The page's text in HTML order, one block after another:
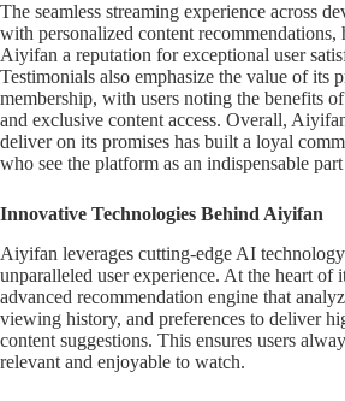
The seamless streaming experience across
with personalized content recommendations,
Aiyifan a reputation for exceptional user
Testimonials also emphasize the value of its
membership, with users noting the benefits
and exclusive content access. Overall,
deliver on its promises has built a loyal
who see the platform as an indispensable
Innovative Technologies Behind Aiyifan
Aiyifan leverages cutting-edge AI
unparalleled user experience. At the heart of
advanced recommendation engine that
viewing history, and preferences to deliver
content suggestions. This ensures users
relevant and enjoyable to watch.